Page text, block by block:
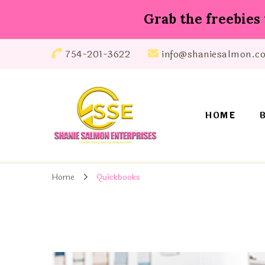
Grab the
754-201-3622
HOME
Home Quickbooks